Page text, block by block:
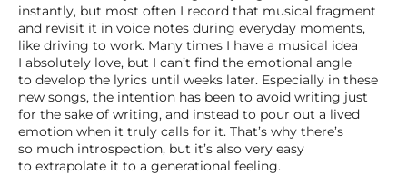
instantly, but most often I record that musical fragment
and revisit it in voice notes during everyday moments,
like driving to work. Many times I have a musical idea
I absolutely love, but I can’t find the emotional angle
to develop the lyrics until weeks later. Especially in these
new songs, the intention has been to avoid writing just
for the sake of writing, and instead to pour out a lived
emotion when it truly calls for it. That’s why there’s
so much introspection, but it’s also very easy
to extrapolate it to a generational feeling.